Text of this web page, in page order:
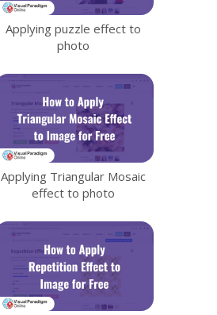
Applying puzzle effect to
photo
Applying Triangular Mosaic
effect to photo